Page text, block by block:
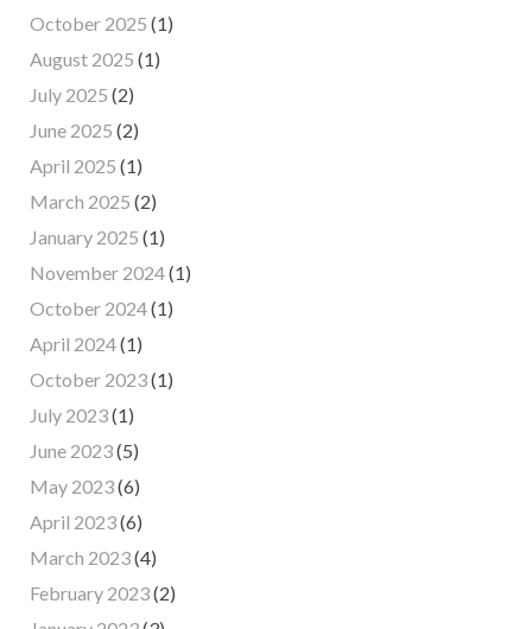
October 2025 (1)
August 2025 (1)
July 2025 (2)
June 2025 (2)
April 2025 (1)
March 2025 (2)
January 2025 (1)
November 2024(1)
October 2024(1)
April 2024(1)
October 2023(1)
July 2023(1)
June 2023(5)
May 2023(6)
April 2023(6)
March 2023(4)
February 2023(2)